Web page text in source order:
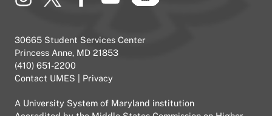
30665 Student Services Center
Princess Anne, MD 21853
(410) 651-2200
Contact UMES
Privacy
A University System of Maryland institution